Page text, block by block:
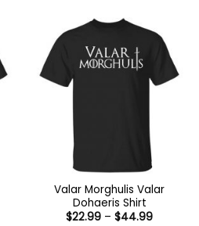
Valar Morghulis Valar
Dohaeris Shirt
$22.99 – $44.99Price